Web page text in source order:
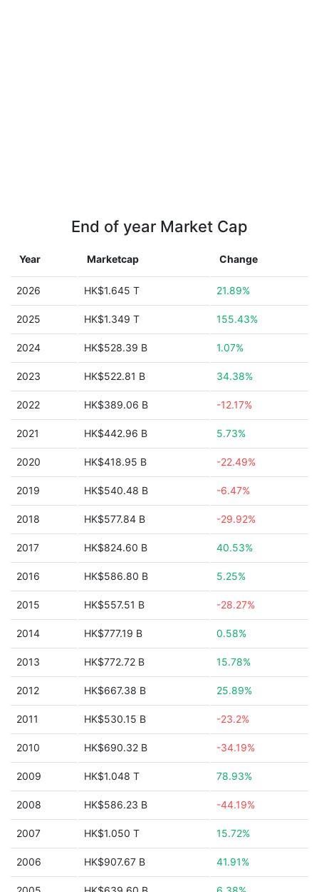
End of year Market Cap
Year Marketcap Change
2026 HK$1.645 T 21.89%
2025 HK$1.349 T 155.43%
2024 HK$528.39 B 1.07%
2023 HK$522.81 B 34.38%
2022 HK$389.06 B -12.17%
2021 HK$442.96 B 5.73%
2020 HK$418.95 B -22.49%
2019 HK$540.48 B -6.47%
2018 HK$577.84 B -29.92%
2017 HK$824.60 B 40.53%
2016 HK$586.80 B 5.25%
2015 HK$557.51 B -28.27%
2014 HK$777.19 B 0.58%
2013 HK$772.72 B 15.78%
2012 HK$667.38 B 25.89%
2011 HK$530.15 B -23.2%
2010 HK$690.32 B -34.19%
2009 HK$1.048 T 78.93%
2008 HK$586.23 B -44.19%
2007 HK$1.050 T 15.72%
2006 HK$907.67 B 41.91%